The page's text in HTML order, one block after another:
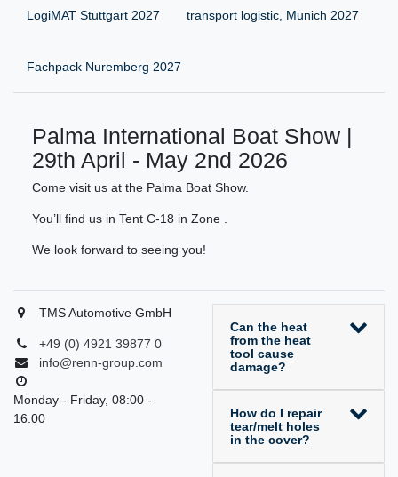
LogiMAT Stuttgart 2027 transport logistic, Munich 2027
Fachpack Nuremberg 2027
Palma International Boat Show |
29th April - May 2nd 2026
Come visit us at the Palma Boat Show.
You’ll find us in Tent C-18 in Zone .
We look forward to seeing you!
TMS Automotive GmbH
+49 (0) 4921 39877 0
info@renn-group.com
Monday - Friday, 08:00 -
16:00
Can the heat
from the heat
tool cause
damage?
How do I repair
tear/melt holes
in the cover?